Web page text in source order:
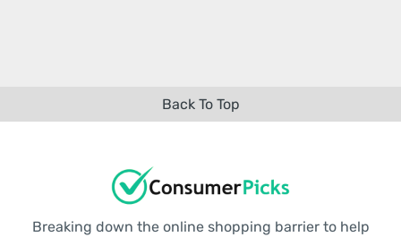
Back To Top
Breaking down the online shopping barrier to help